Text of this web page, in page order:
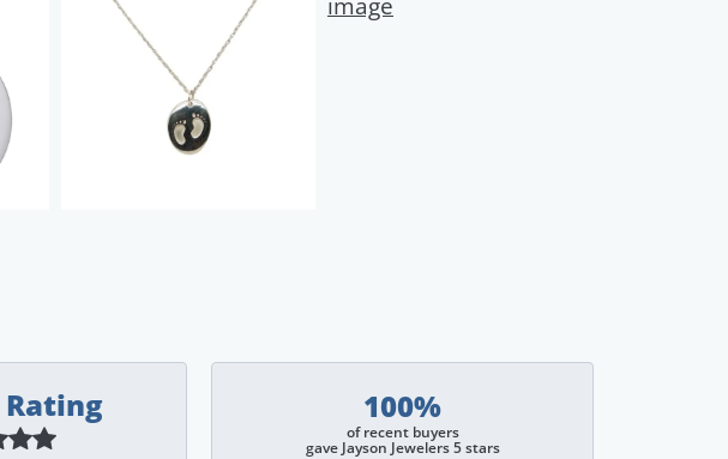
100%
of recent buyers
gave Jayson Jewelers 5 stars